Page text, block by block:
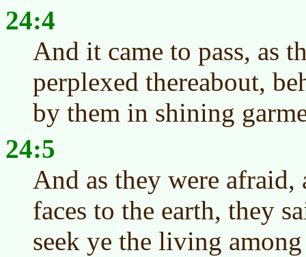
24:4
And it came to pass, as
perplexed thereabout,
by them in shining
24:5
And as they were
faces to the earth, they
seek ye the living among